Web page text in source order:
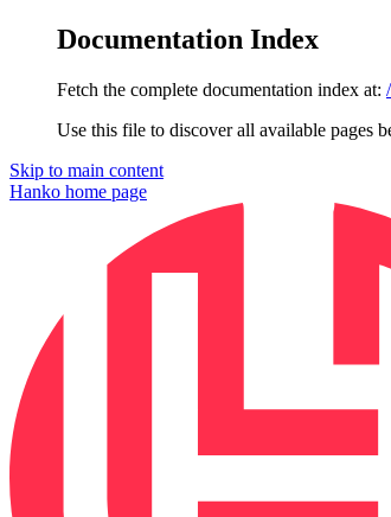
Documentation Index
Fetch the complete documentation index at:
Use this file to discover all available pages
Skip to main content
Hanko home page